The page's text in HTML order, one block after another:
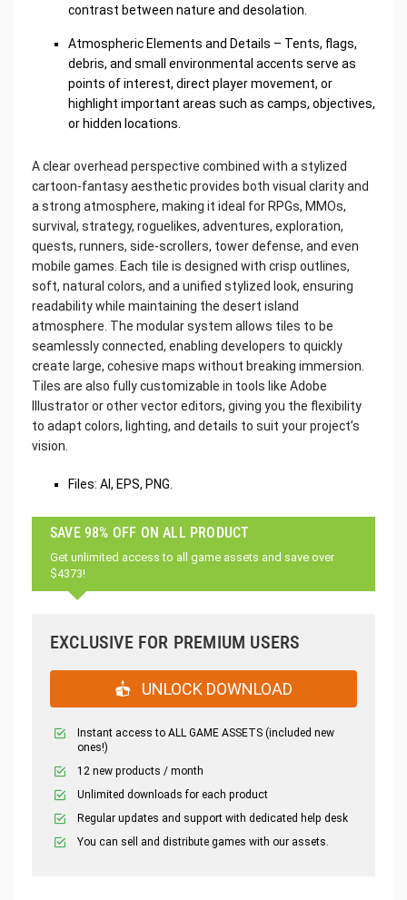
contrast between nature and desolation.
Atmospheric Elements and Details – Tents, flags,
debris, and small environmental accents serve as
points of interest, direct player movement, or
highlight important areas such as camps, objectives,
or hidden locations.
A clear overhead perspective combined with a stylized
cartoon-fantasy aesthetic provides both visual clarity and
a strong atmosphere, making it ideal for RPGs, MMOs,
survival, strategy, roguelikes, adventures, exploration,
quests, runners, side-scrollers, tower defense, and even
mobile games. Each tile is designed with crisp outlines,
soft, natural colors, and a unified stylized look, ensuring
readability while maintaining the desert island
atmosphere. The modular system allows tiles to be
seamlessly connected, enabling developers to quickly
create large, cohesive maps without breaking immersion.
Tiles are also fully customizable in tools like Adobe
Illustrator or other vector editors, giving you the flexibility
to adapt colors, lighting, and details to suit your project’s
vision.
Files: AI, EPS, PNG.
SAVE 98% OFF ON ALL PRODUCT
Get unlimited access to all game assets and save over
$4373!
EXCLUSIVE FOR PREMIUM USERS
UNLOCK DOWNLOAD
Instant access to ALL GAME ASSETS (included new
ones!)
12 new products / month
Unlimited downloads for each product
Regular updates and support with dedicated help desk
You can sell and distribute games with our assets.